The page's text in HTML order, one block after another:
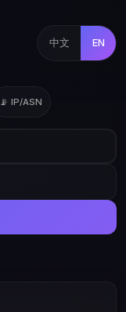
中文 EN
📡 IP/ASN